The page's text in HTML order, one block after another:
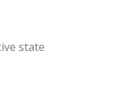
state